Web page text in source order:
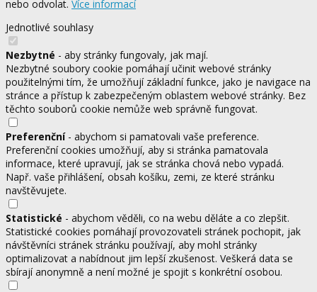
nebo odvolat. Více informací
Jednotlivé souhlasy
Nezbytné - aby stránky fungovaly, jak mají.
Nezbytné soubory cookie pomáhají učinit webové stránky
použitelnými tím, že umožňují základní funkce, jako je navigace na
stránce a přístup k zabezpečeným oblastem webové stránky. Bez
těchto souborů cookie nemůže web správně fungovat.
Preferenční- abychom si pamatovali vaše preference.
Preferenční cookies umožňují, aby si stránka pamatovala
informace, které upravují, jak se stránka chová nebo vypadá.
Např. vaše přihlášení, obsah košíku, zemi, ze které stránku
navštěvujete.
Statistické - abychom věděli, co na webu děláte a co zlepšit.
Statistické cookies pomáhají provozovateli stránek pochopit, jak
návštěvníci stránek stránku používají, aby mohl stránky
optimalizovat a nabídnout jim lepší zkušenost. Veškerá data se
sbírají anonymně a není možné je spojit s konkrétní osobou.